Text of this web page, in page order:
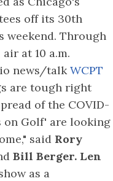
off its 30th
weekend. Through
at 10 a.m.
news/talkWCPT
are tough right
of the COVID-
on Golf' are looking
said Rory
Bill Berger. Len
as a